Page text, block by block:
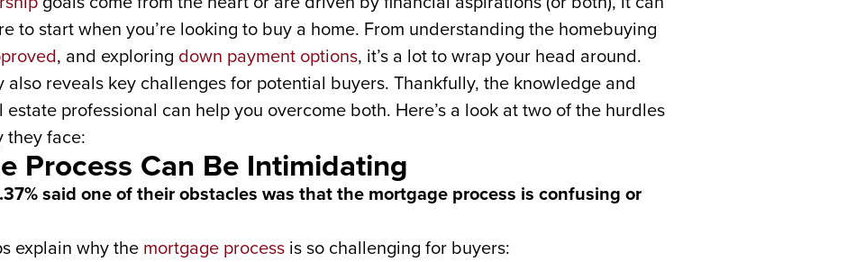
to start when you’re looking to buy a home. From understanding the homebuying
, and exploring down payment options, it’s a lot to wrap your head around.
also reveals key challenges for potential buyers. Thankfully, the knowledge and
professional can help you overcome both. Here’s a look at two of the hurdles
they face:
Process Can Be Intimidating
said one of their obstacles was that the mortgage process is confusing or
explain why the mortgage process is so challenging for buyers: